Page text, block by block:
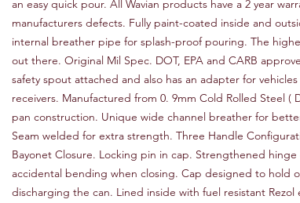
an easy quick pour. All Wavian products have a 2 year
manufacturers defects. Fully paint-coated inside and
internal breather pipe for splash-proof pouring. The
out there. Original Mil Spec. DOT, EPA and CARB
safety spout attached and also has an adapter for
receivers. Manufactured from 0. 9mm Cold Rolled Steel (
pan construction. Unique wide channel breather for
Seam welded for extra strength. Three Handle
Bayonet Closure. Locking pin in cap. Strengthened
accidental bending when closing. Cap designed to hold
discharging the can. Lined inside with fuel resistant